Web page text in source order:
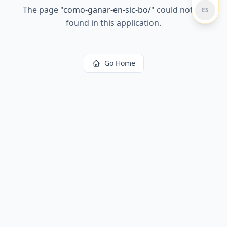
The page "como-ganar-en-sic-bo/" could not be
found in this application.
Go Home
ES